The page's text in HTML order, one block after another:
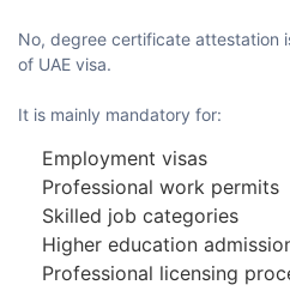
No, degree certificate attestation
of UAE visa.
It is mainly mandatory for:
Employment visas
Professional work permits
Skilled job categories
Higher education
Professional licensing